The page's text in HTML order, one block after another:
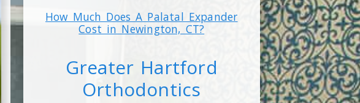
How Much Does A Palatal Expander
Cost in Newington, CT?
Greater Hartford
Orthodontics